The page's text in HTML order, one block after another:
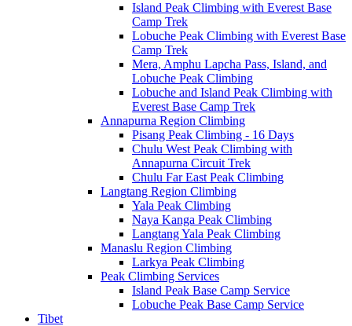
Island Peak Climbing with Everest Base
Camp Trek
Lobuche Peak Climbing with Everest Base
Camp Trek
Mera, Amphu Lapcha Pass, Island, and
Lobuche Peak Climbing
Lobuche and Island Peak Climbing with
Everest Base Camp Trek
Annapurna Region Climbing
Pisang Peak Climbing - 16 Days
Chulu West Peak Climbing with
Annapurna Circuit Trek
Chulu Far East Peak Climbing
Langtang Region Climbing
Yala Peak Climbing
Naya Kanga Peak Climbing
Langtang Yala Peak Climbing
Manaslu Region Climbing
Larkya Peak Climbing
Peak Climbing Services
Island Peak Base Camp Service
Lobuche Peak Base Camp Service
Tibet